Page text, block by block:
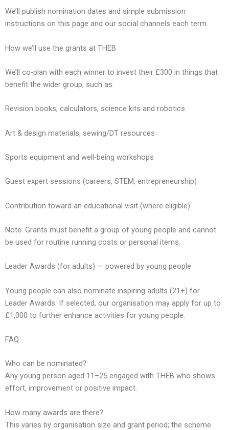
We’ll publish nomination dates and simple submission
instructions on this page and our social channels each term.
How we’ll use the grants at THEB
We’ll co-plan with each winner to invest their £300 in things that
benefit the wider group, such as:
Revision books, calculators, science kits and robotics
Art & design materials, sewing/DT resources
Sports equipment and well-being workshops
Guest expert sessions (careers, STEM, entrepreneurship)
Contribution toward an educational visit (where eligible)
Note: Grants must benefit a group of young people and cannot
be used for routine running costs or personal items.
Leader Awards (for adults) — powered by young people
Young people can also nominate inspiring adults (21+) for
Leader Awards. If selected, our organisation may apply for up to
£1,000 to further enhance activities for young people.
FAQ
Who can be nominated?
Any young person aged 11–25 engaged with THEB who shows
effort, improvement or positive impact.
How many awards are there?
This varies by organisation size and grant period; the scheme